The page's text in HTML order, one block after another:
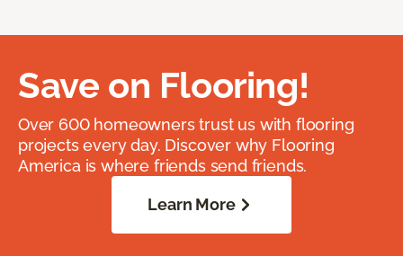
Save on Flooring!
Over 600 homeowners trust us with flooring
projects every day. Discover why Flooring
America is where friends send friends.
Learn More